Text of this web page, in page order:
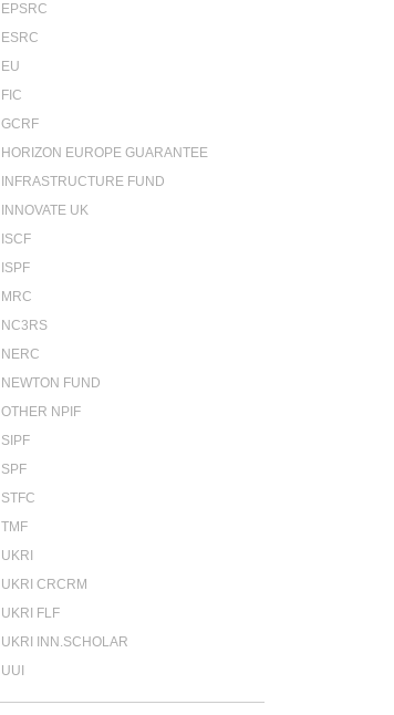
EPSRC
ESRC
EU
FIC
GCRF
HORIZON EUROPE GUARANTEE
INFRASTRUCTURE FUND
INNOVATE UK
ISCF
ISPF
MRC
NC3RS
NERC
NEWTON FUND
OTHER NPIF
SIPF
SPF
STFC
TMF
UKRI
UKRI CRCRM
UKRI FLF
UKRI INN.SCHOLAR
UUI